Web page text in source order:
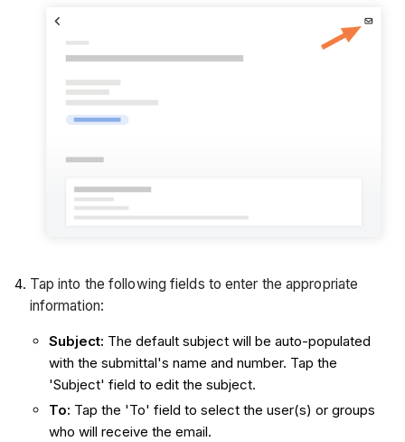
Tap into the following fields to enter the appropriate
information:
Subject: The default subject will be auto-populated
with the submittal's name and number. Tap the
'Subject' field to edit the subject.
To: Tap the 'To' field to select the user(s) or groups
who will receive the email.